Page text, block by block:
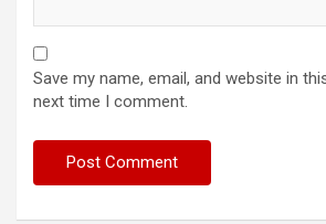
Save my name, email, and website in
next time I comment.